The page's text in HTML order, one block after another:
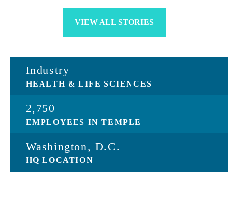
VIEW ALL STORIES
Industry
HEALTH & LIFE SCIENCES
2,750
EMPLOYEES IN TEMPLE
Washington, D.C.
HQ LOCATION